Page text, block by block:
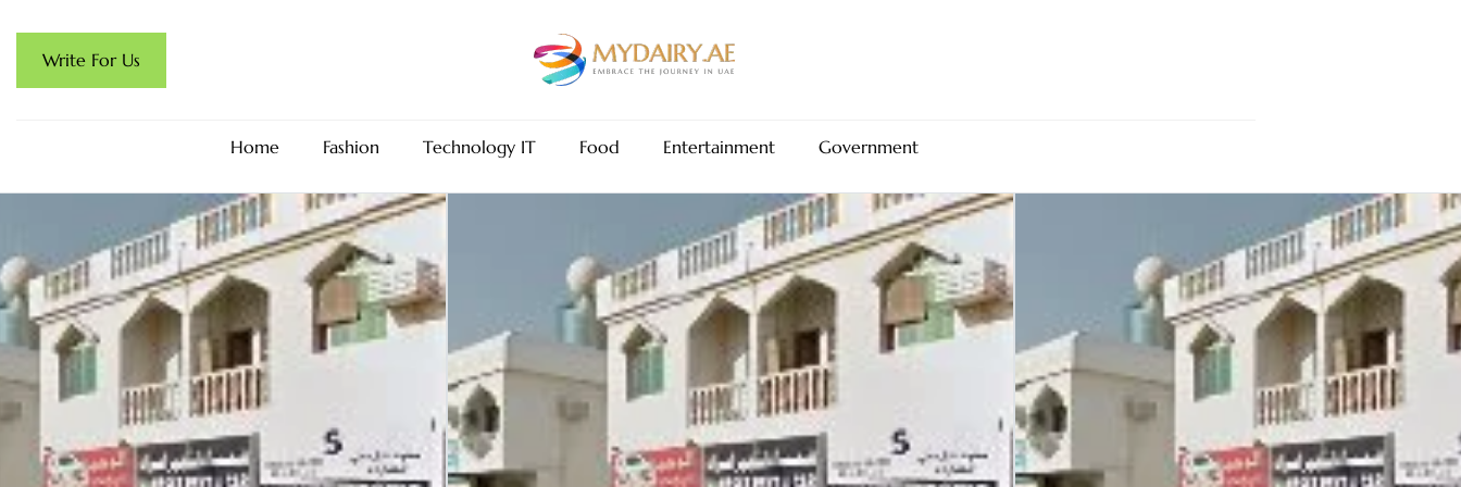
Write For Us
Home Fashion Technology IT Food Entertainment Government